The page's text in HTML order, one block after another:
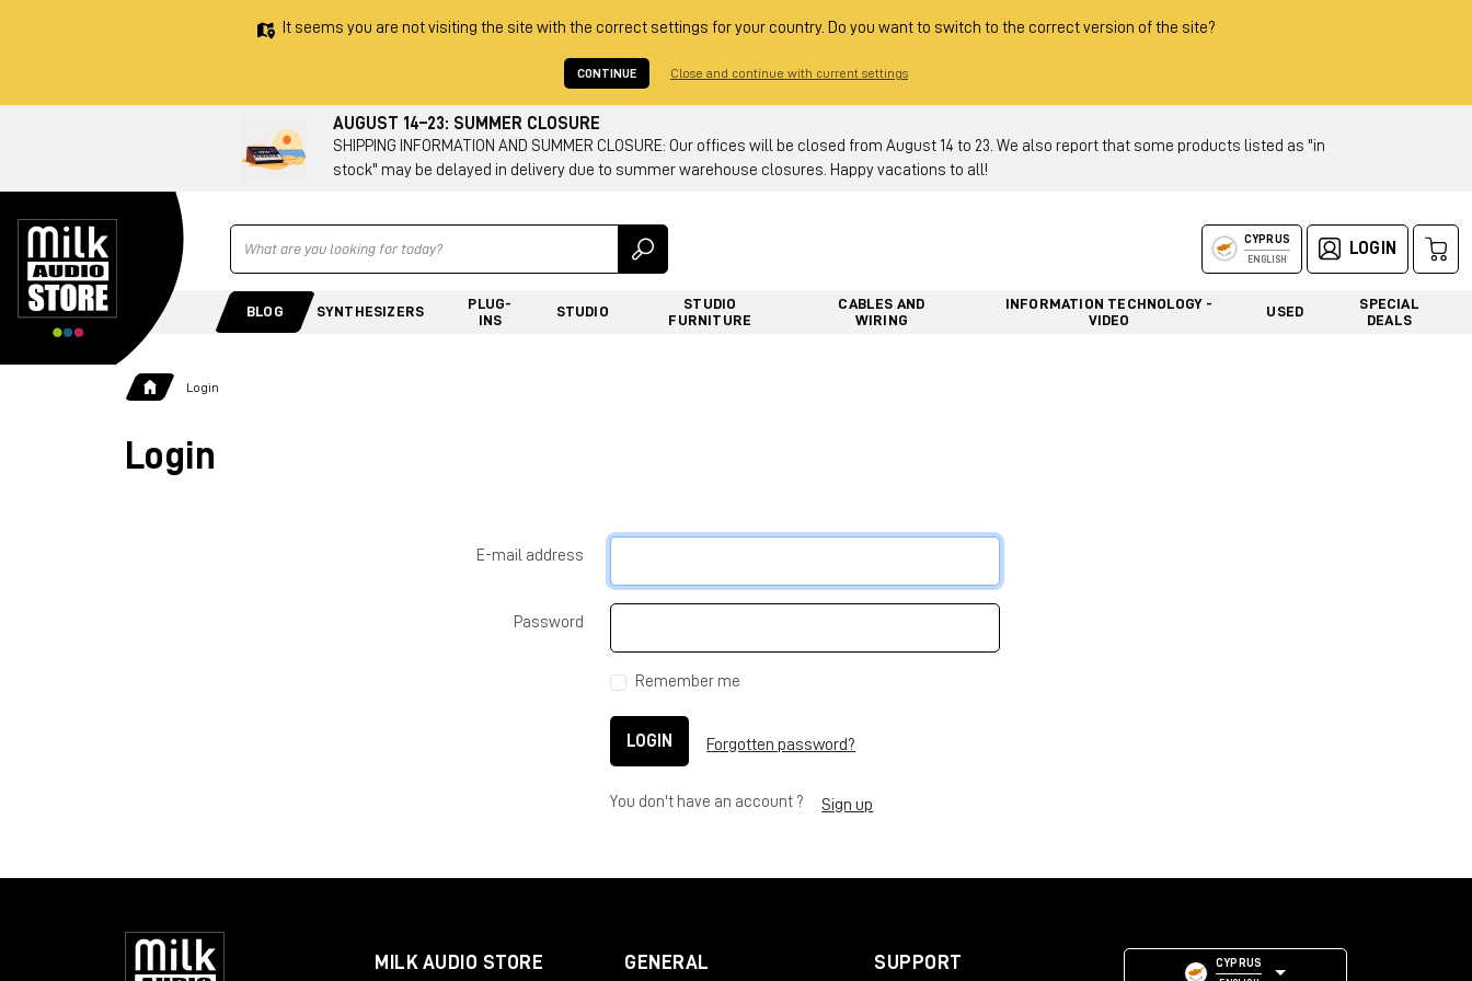
It seems you are not visiting the site with the correct settings for your country. Do you want to switch to the correct version of the site?
CONTINUE Close and continue with current settings
AUGUST 14–23: SUMMER CLOSURE
SHIPPING INFORMATION AND SUMMER CLOSURE: Our offices will be closed from August 14 to 23. We also report that some products listed as "in
stock" may be delayed in delivery due to summer warehouse closures. Happy vacations to all!
Ricerca CYPRUS
ENGLISH
LOGIN
BLOG SYNTHESIZERS
PLUG-
INS
STUDIO
STUDIO
FURNITURE
CABLES AND
WIRING
INFORMATION TECHNOLOGY -
VIDEO
USED
SPECIAL
DEALS
Login
Login
E-mail address
Password
Remember me
LOGIN Forgotten password?
You don't have an account ? Sign up
MILK AUDIO STORE GENERAL SUPPORT CYPRUS